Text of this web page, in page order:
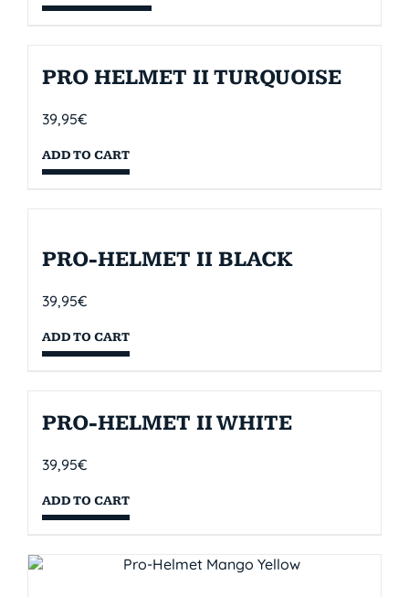
PRO HELMET II TURQUOISE
39,95€
ADD TO CART
PRO-HELMET II BLACK
39,95€
ADD TO CART
PRO-HELMET II WHITE
39,95€
ADD TO CART